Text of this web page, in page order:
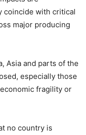
coincide with critical
major producing
Asia and parts of the
especially those
fragility or
no country is